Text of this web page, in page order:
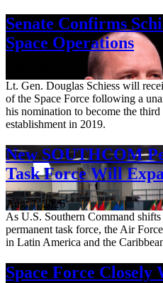
Senate Confirms
Space Operations
Lt. Gen. Douglas Schiess will
of the Space Force following a
his nomination to become the third
establishment in 2019.
New SOUTHCOM
Task Force Will
Aug. 7, 2026
As U.S. Southern Command
permanent task force, the Air
in Latin America and the
Space Force Closely